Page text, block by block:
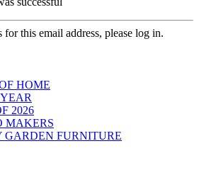
this email address, please log in.
HOME
2026
MAKERS
GARDEN FURNITURE